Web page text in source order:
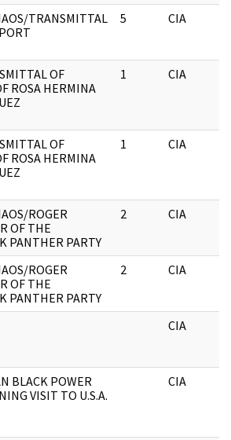
TRANSMITTAL
5 CIA
OF
ROSA HERMINA
1 CIA
OF
ROSA HERMINA
1 CIA
ROGER
OF THE
PANTHER PARTY
2 CIA
ROGER
OF THE
PANTHER PARTY
2 CIA
CIA
BLACK POWER
VISIT TO U.S.A.
CIA